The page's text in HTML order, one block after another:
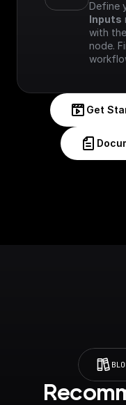
Inputs
with
node.
Get